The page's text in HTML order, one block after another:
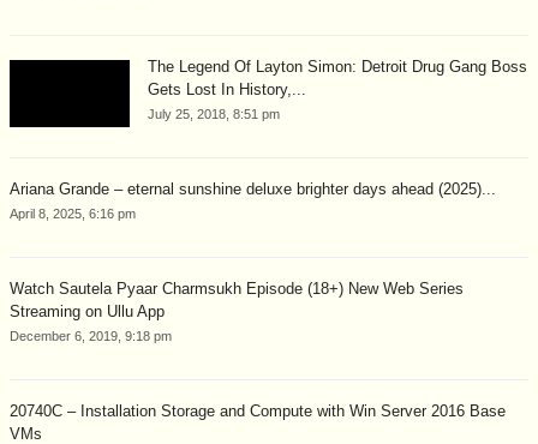
The Legend Of Layton Simon: Detroit Drug Gang Boss
Gets Lost In History,...
July 25, 2018, 8:51 pm
Ariana Grande – eternal sunshine deluxe brighter days ahead (2025)...
April 8, 2025, 6:16 pm
Watch Sautela Pyaar Charmsukh Episode (18+) New Web Series
Streaming on Ullu App
December 6, 2019, 9:18 pm
20740C – Installation Storage and Compute with Win Server 2016 Base
VMs